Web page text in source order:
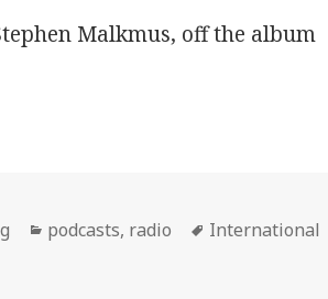
Malkmus, off the album
Categories
podcasts, radio Tags
International
Wedding show Podcast: 12/06/07